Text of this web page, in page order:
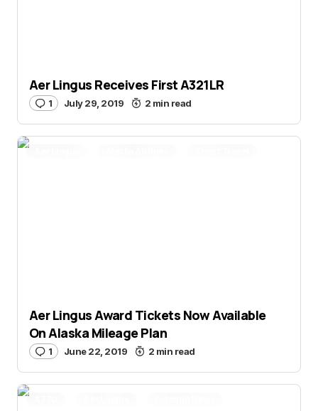
Aer Lingus Receives First A321LR
1 July 29, 2019 2 min read
Aer Lingus Award Tickets Now Available
On Alaska Mileage Plan
1 June 22, 2019 2 min read